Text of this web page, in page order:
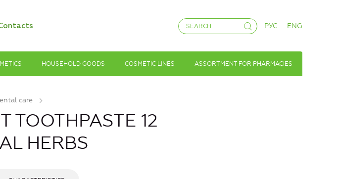
РУС ENG
HOUSEHOLD GOODS COSMETIC LINES ASSORTMENT FOR PHARMACIES
care
TOOTHPASTE 12
HERBS